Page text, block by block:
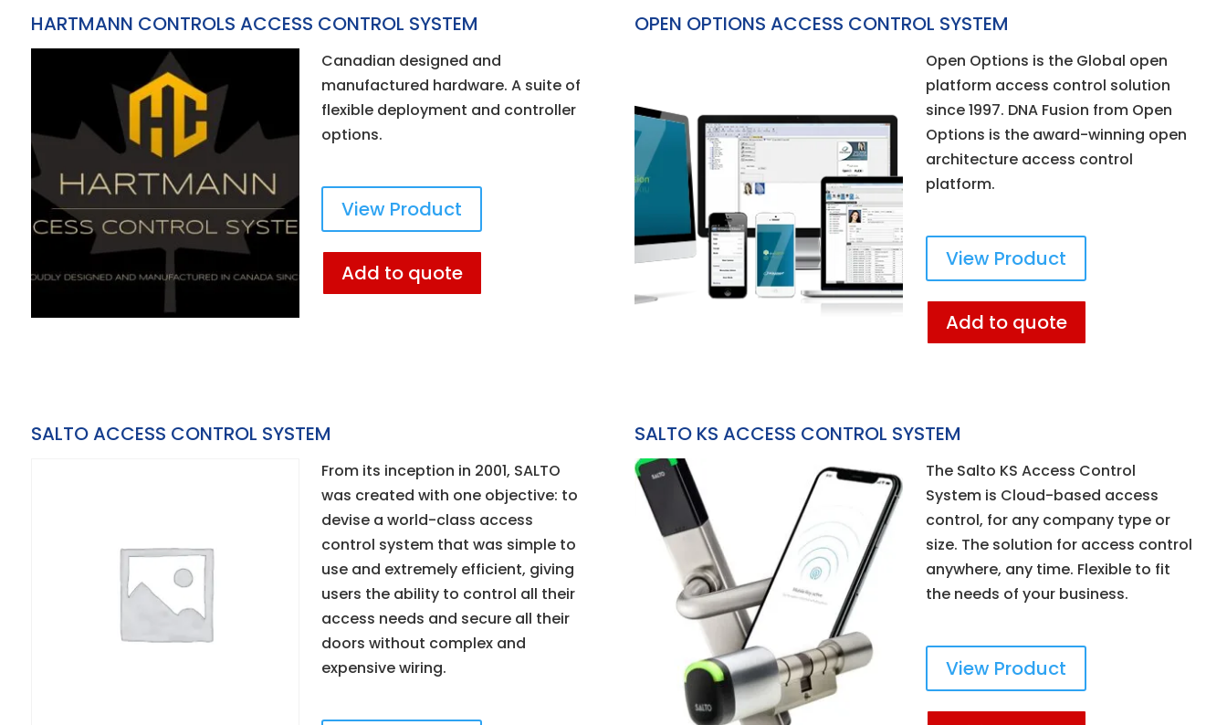
HARTMANN CONTROLS ACCESS CONTROL SYSTEM
Canadian designed and
manufactured hardware. A suite of
flexible deployment and controller
options.
View Product
Add to quote
OPEN OPTIONS ACCESS CONTROL SYSTEM
Open Options is the Global open
platform access control solution
since 1997. DNA Fusion from Open
Options is the award-winning open
architecture access control
platform.
View Product
Add to quote
SALTO ACCESS CONTROL SYSTEM
From its inception in 2001, SALTO
was created with one objective: to
devise a world-class access
control system that was simple to
use and extremely efficient, giving
users the ability to control all their
access needs and secure all their
doors without complex and
expensive wiring.
SALTO KS ACCESS CONTROL SYSTEM
The Salto KS Access Control
System is Cloud-based access
control, for any company type or
size. The solution for access control
anywhere, any time. Flexible to fit
the needs of your business.
View Product